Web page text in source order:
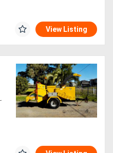
View Listing